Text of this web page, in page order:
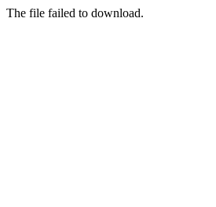
The file failed to download.